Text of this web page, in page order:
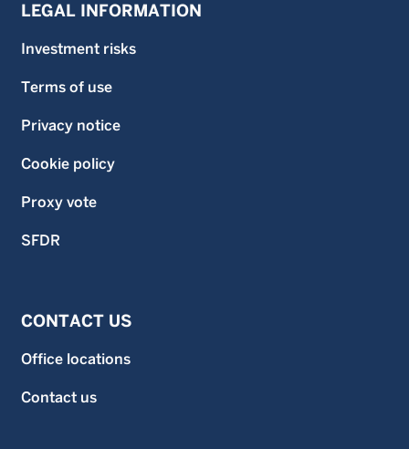
LEGAL INFORMATION
Investment risks
Terms of use
Privacy notice
Cookie policy
Proxy vote
SFDR
CONTACT US
Office locations
Contact us